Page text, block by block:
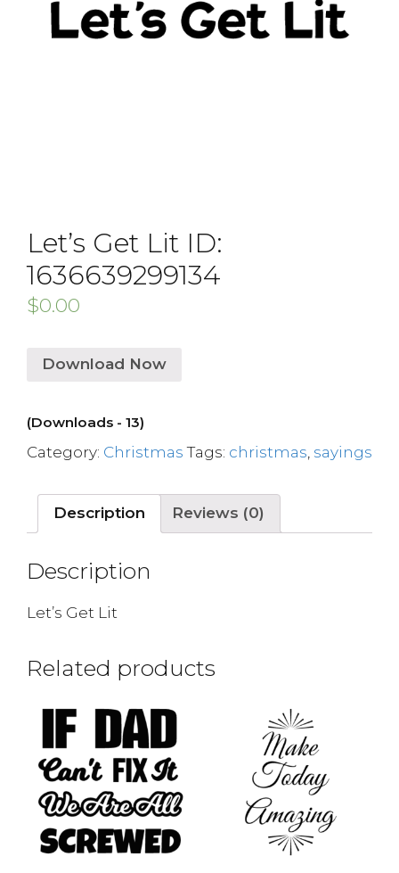
Let’s Get Lit ID:
1636639299134
$0.00
Download Now
(Downloads - 13)
Category: Christmas Tags: christmas sayings
Description Reviews (0)
Description
Let’s Get Lit
Related products